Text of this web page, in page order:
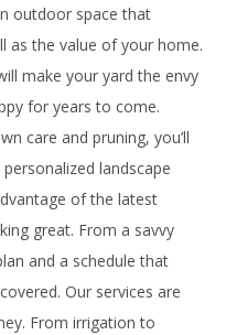
outdoor space that
as the value of your home.
make your yard the envy
for years to come.
care and pruning, you’ll
landscape
of the latest
great. From a savvy
and a schedule that
Our services are
From irrigation to